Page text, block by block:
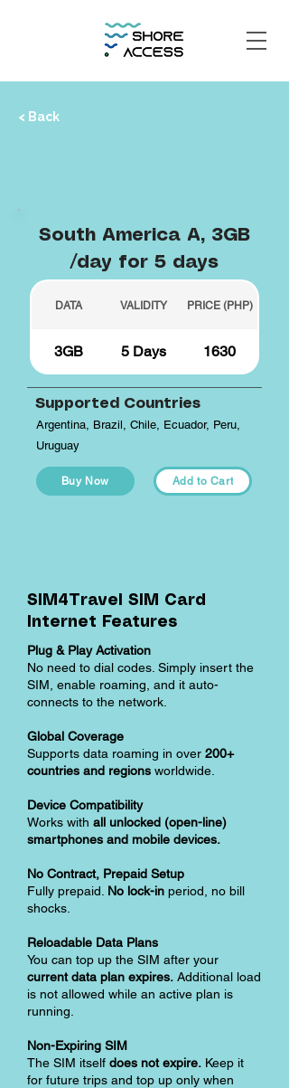
< Back
South America A, 3GB
/day for 5 days
DATA VALIDITY PRICE (PHP)
3GB 5 Days 1630
Supported Countries
Argentina, Brazil, Chile, Ecuador, Peru,
Uruguay
Buy Now Add to Cart
SIM4Travel SIM Card
Internet Features
Plug & Play Activation
No need to dial codes. Simply insert the
SIM, enable roaming, and it auto-
connects to the network.
Global Coverage
Supports data roaming in over 200+
countries and regions worldwide.
Device Compatibility
Works with all unlocked (open-line)
smartphones and mobile devices.
No Contract, Prepaid Setup
Fully prepaid. No lock-in period, no bill
shocks.
Reloadable Data Plans
You can top up the SIM after your
current data plan expires. Additional load
is not allowed while an active plan is
running.
Non-Expiring SIM
The SIM itself does not expire. Keep it
for future trips and top up only when